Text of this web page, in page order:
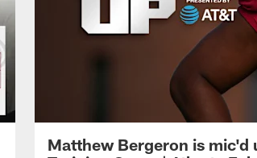
Matthew Bergeron is mic'd